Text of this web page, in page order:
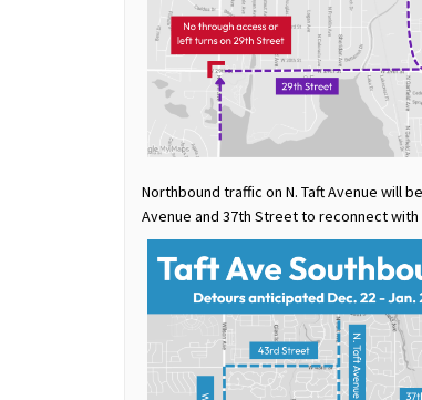
Northbound traffic on N. Taft Avenue will
Avenue and 37th Street to reconnect with